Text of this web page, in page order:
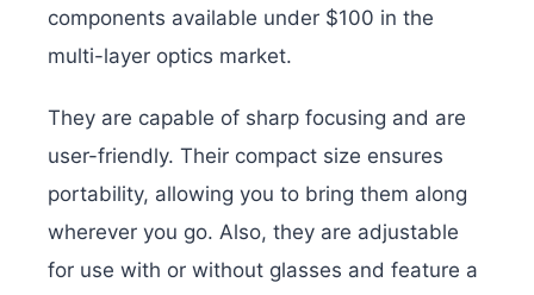
components available under $100 in the
multi-layer optics market.
They are capable of sharp focusing and are
user-friendly. Their compact size ensures
portability, allowing you to bring them along
wherever you go. Also, they are adjustable
for use with or without glasses and feature a